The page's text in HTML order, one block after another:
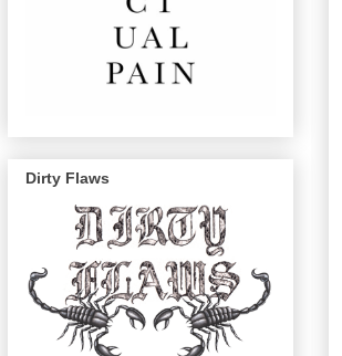
Dirty Flaws